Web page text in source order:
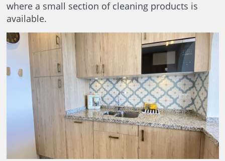
where a small section of cleaning products is
available.